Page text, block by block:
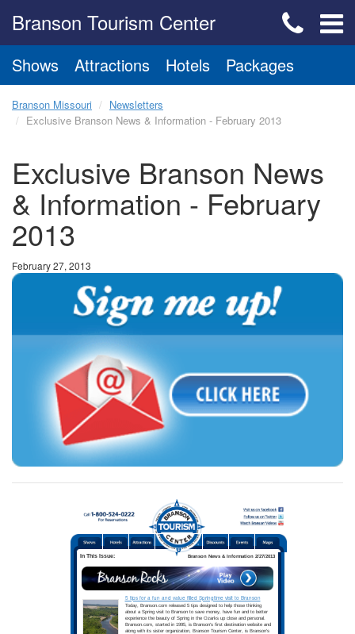
Branson Tourism Center
Shows Attractions Hotels Packages
Branson Missouri
Newsletters
Exclusive Branson News & Information - February 2013
Exclusive Branson News
& Information - February
2013
February 27, 2013